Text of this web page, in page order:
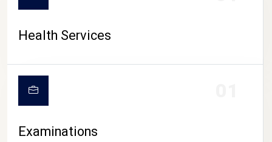
Health Services
Examinations